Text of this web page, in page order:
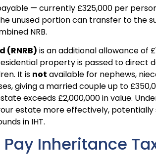
— currently £325,000 per
unused portion can transfer to the
NRB.
(RNRB) is an additional allowance of
property is passed to direct
It is not available for nephews,
giving a married couple up to
exceeds £2,000,000 in value.
estate more effectively, potentially
in IHT.
Inheritance